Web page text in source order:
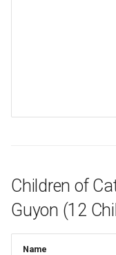
Children of
Guyon (12
Name